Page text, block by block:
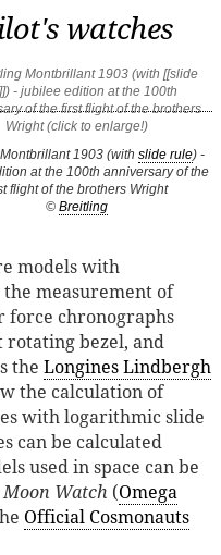
watches
1903 (with slide rule) -
at the 100th anniversary of the
flight of the brothers Wright
© Breitling
models with
measurement of
force chronographs
bezel, and
the Longines Lindbergh
the calculation of
with logarithmic slide
can be calculated
used in space can be
Moon Watch (Omega
Official Cosmonauts